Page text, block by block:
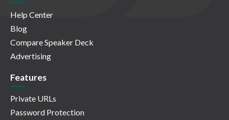
Help Center
Blog
Compare Speaker Deck
Advertising
Features
Private URLs
Password Protection